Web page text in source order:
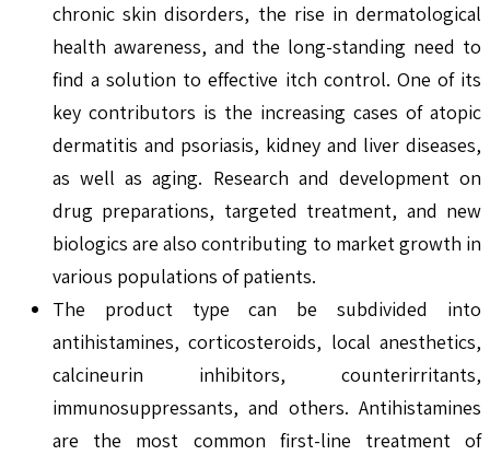
chronic skin disorders, the rise in dermatological
health awareness, and the long-standing need to
find a solution to effective itch control. One of its
key contributors is the increasing cases of atopic
dermatitis and psoriasis, kidney and liver diseases,
as well as aging. Research and development on
drug preparations, targeted treatment, and new
biologics are also contributing to market growth in
various populations of patients.
The product type can be subdivided into
antihistamines, corticosteroids, local anesthetics,
calcineurin inhibitors, counterirritants,
immunosuppressants, and others. Antihistamines
are the most common first-line treatment of